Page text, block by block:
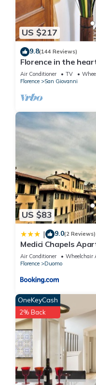
US $217
9.8(144 Reviews)
Florence in the
Air Conditioner TV
Florence
San Giovanni
US $83
| 9.0(2 Reviews)
Medici Chapels
Air Conditioner Wheelchair
Florence
Duomo
OneKeyCash
2% Back